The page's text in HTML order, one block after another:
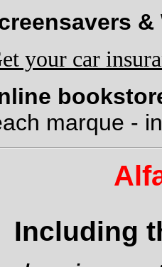
&
your car
marque -
Including